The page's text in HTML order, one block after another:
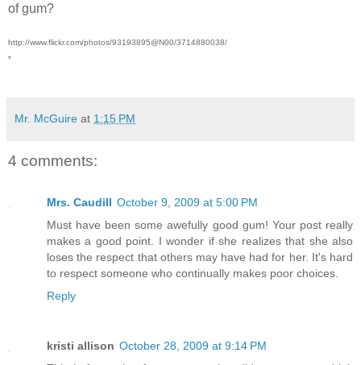
of gum?
http://www.flickr.com/photos/93193895@N00/3714880038/
*
Mr. McGuire at 1:15 PM
4 comments:
Mrs. Caudill October 9, 2009 at 5:00 PM
Must have been some awefully good gum! Your post really
makes a good point. I wonder if she realizes that she also
loses the respect that others may have had for her. It's hard
to respect someone who continually makes poor choices.
Reply
kristi allison October 28, 2009 at 9:14 PM